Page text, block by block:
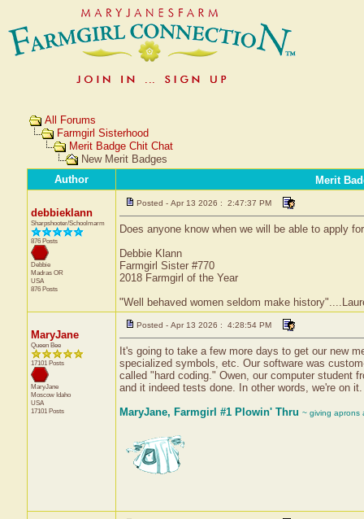
All Forums
Farmgirl Sisterhood
Merit Badge Chit Chat
New Merit Badges
Author
Merit
debbieklann
Sharpshooter/Schoolmarm
876 Posts
Debbie
Madras OR
USA
876 Posts
Posted - Apr 13 2026 : 2:47:37 PM
Does anyone know when we will be able to apply
Debbie Klann
Farmgirl Sister #770
2018 Farmgirl of the Year
"Well behaved women seldom make
MaryJane
Queen Bee
17101 Posts
MaryJane
Moscow Idaho
USA
17101 Posts
Posted - Apr 13 2026 : 4:28:54 PM
It's going to take a few more days to get our new
specialized symbols, etc. Our software was
called "hard coding." Owen, our computer student
and it indeed tests done. In other words, we're on
MaryJane, Farmgirl #1 Plowin' Thru ~ giving aprons